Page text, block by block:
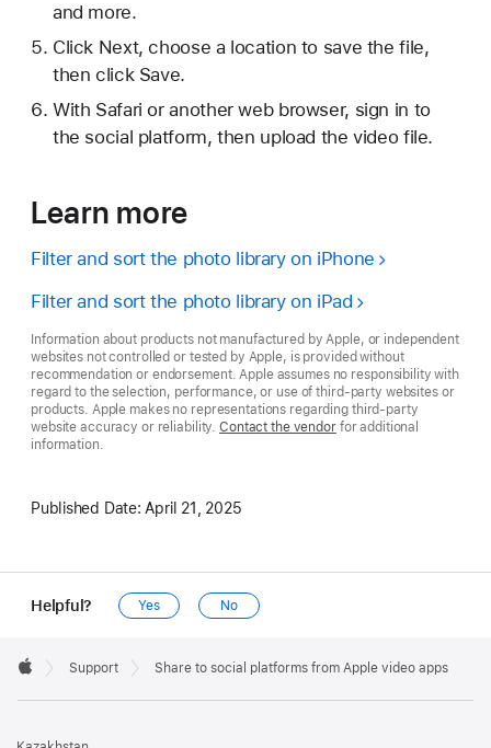
and more.
Click Next, choose a location to save the file,
then click Save.
With Safari or another web browser, sign in to
the social platform, then upload the video file.
Learn more
Filter and sort the photo library on iPhone
Filter and sort the photo library on iPad
Information about products not manufactured by Apple, or independent
websites not controlled or tested by Apple, is provided without
recommendation or endorsement. Apple assumes no responsibility with
regard to the selection, performance, or use of third-party websites or
products. Apple makes no representations regarding third-party
website accuracy or reliability.Contact the vendorfor additional
information.
Published Date: April 21, 2025
Helpful? Yes No
Footer

Support Share to social platforms from Apple video apps